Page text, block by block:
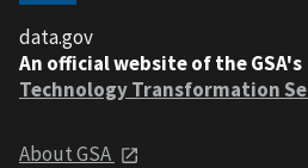
data.gov
An official website of the GSA's
Technology Transformation
About GSA